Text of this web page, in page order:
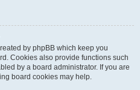
by phpBB which keep you
Cookies also provide functions such
by a board administrator. If you are
board cookies may help.